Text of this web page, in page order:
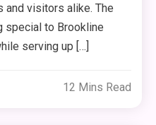
and visitors alike. The
special to Brookline
serving up […]
12 Mins Read